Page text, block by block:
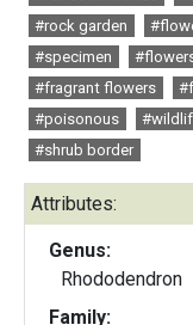
#rock garden
#specimen
#fragrant flowers
#poisonous
#shrub border
Attributes:
Genus:
Rhododendron
Family: